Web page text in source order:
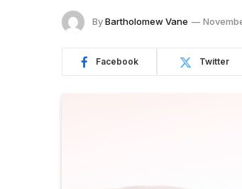
ByBartholomew Vane
Facebook Twitter